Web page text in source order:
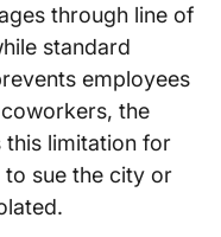
through line of
standard
employees
the
this limitation for
sue the city or